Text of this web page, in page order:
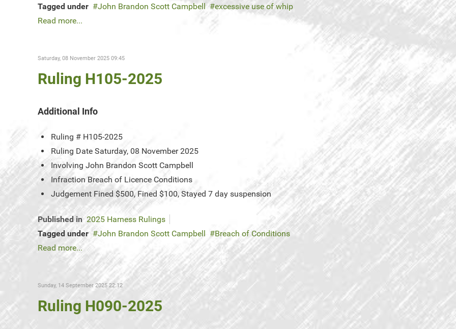
Tagged under
John Brandon Scott Campbell
excessive use of whip
Read more...
Saturday, 08 November 2025 09:45
Ruling H105-2025
Additional Info
Ruling # H105-2025
Ruling Date Saturday, 08 November 2025
Involving John Brandon Scott Campbell
Infraction Breach of Licence Conditions
Judgement Fined $500, Fined $100, Stayed 7 day suspension
Published in 2025 Harness Rulings
Tagged under
John Brandon Scott Campbell
Breach of Conditions
Read more...
Sunday, 14 September 2025 22:12
Ruling H090-2025